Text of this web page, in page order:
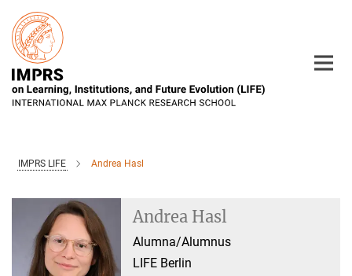
Main-
Content
IMPRS LIFE Andrea Hasl
Andrea Hasl
Alumna/Alumnus
LIFE Berlin